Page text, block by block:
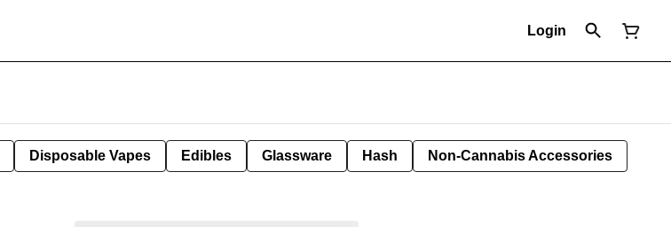
Login
Disposable Vapes Edibles Glassware Hash Non-Cannabis Accessories